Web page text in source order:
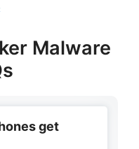
Malware
get